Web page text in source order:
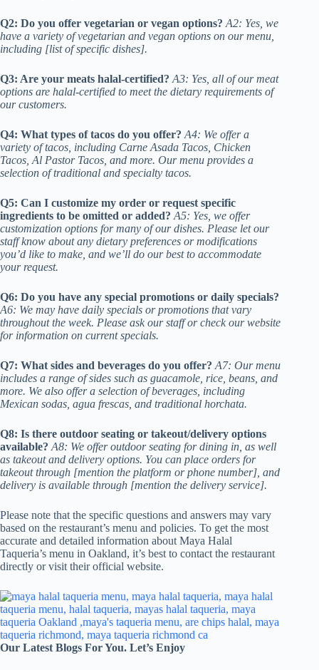
Q2: Do you offer vegetarian or vegan options? A2: Yes, we
have a variety of vegetarian and vegan options on our menu,
including [list of specific dishes].
Q3: Are your meats halal-certified? A3: Yes, all of our meat
options are halal-certified to meet the dietary requirements of
our customers.
Q4: What types of tacos do you offer? A4: We offer a
variety of tacos, including Carne Asada Tacos, Chicken
Tacos, Al Pastor Tacos, and more. Our menu provides a
selection of traditional and specialty tacos.
Q5: Can I customize my order or request specific
ingredients to be omitted or added? A5: Yes, we offer
customization options for many of our dishes. Please let our
staff know about any dietary preferences or modifications
you’d like to make, and we’ll do our best to accommodate
your request.
Q6: Do you have any special promotions or daily specials?
A6: We may have daily specials or promotions that vary
throughout the week. Please ask our staff or check our website
for information on current specials.
Q7: What sides and beverages do you offer? A7: Our menu
includes a range of sides such as guacamole, rice, beans, and
more. We also offer a selection of beverages, including
Mexican sodas, agua frescas, and traditional horchata.
Q8: Is there outdoor seating or takeout/delivery options
available? A8: We offer outdoor seating for dining in, as well
as takeout and delivery options. You can place orders for
takeout through [mention the platform or phone number], and
delivery is available through [mention the delivery service].
Please note that the specific questions and answers may vary
based on the restaurant’s menu and policies. To get the most
accurate and detailed information about Maya Halal
Taqueria’s menu in Oakland, it’s best to contact the restaurant
directly or visit their official website.
Our Latest Blogs For You. Let’s Enjoy